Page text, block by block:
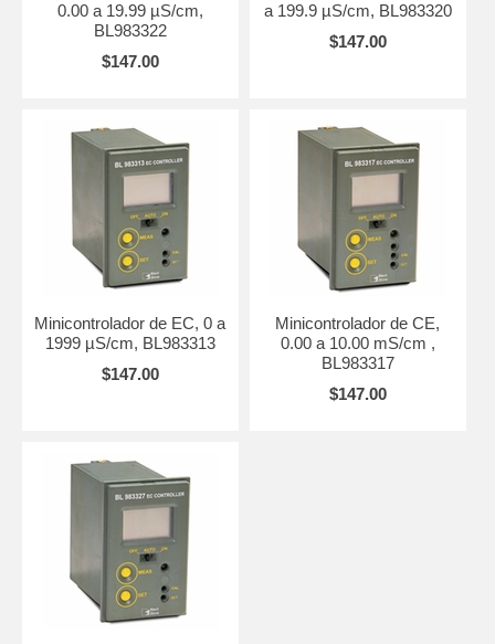
0.00 a 19.99 µS/cm,
BL983322
$147.00
a 199.9 µS/cm, BL983320
$147.00
Minicontrolador de EC, 0 a
1999 µS/cm, BL983313
$147.00
Minicontrolador de CE,
0.00 a 10.00 mS/cm ,
BL983317
$147.00